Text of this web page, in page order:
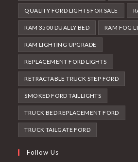
QUALITY FORD LIGHTS FOR SALE
RAM 3500 DUALLY BED RAM FOG
RAM LIGHTING UPGRADE
REPLACEMENT FORD LIGHTS
RETRACTABLE TRUCK STEP FORD
SMOKED FORD TAILLIGHTS
TRUCK BED REPLACEMENT FORD
TRUCK TAILGATE FORD
Follow Us